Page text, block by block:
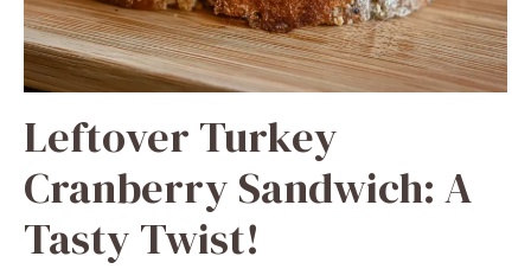
Leftover Turkey
Cranberry Sandwich: A
Tasty Twist!